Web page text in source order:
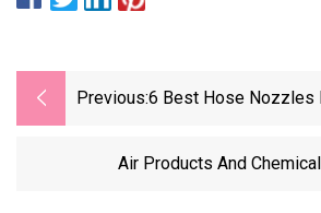
Previous:6 Best Hose Nozzles
Air Products And